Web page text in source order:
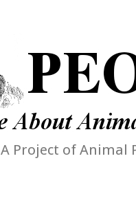
A Project of Animal